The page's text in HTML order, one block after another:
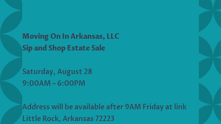
Moving On In Arkansas, LLC
Sip and Shop Estate Sale
Saturday, August 28
9:00AM – 6:00PM
Address will be available after 9AM Friday at link
Little Rock, Arkansas 72223